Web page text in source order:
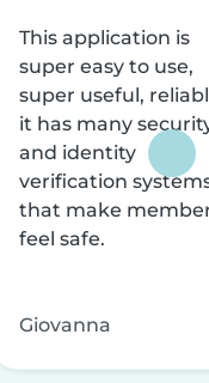
This application is
super easy to use,
super useful,
it has many
and identity
verification
that make
feel safe.
Giovanna